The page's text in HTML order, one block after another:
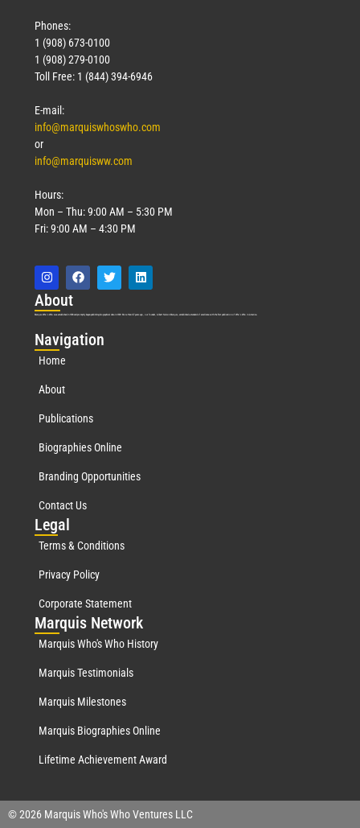
Phones:
1 (908) 673-0100
1 (908) 279-0100
Toll Free: 1 (844) 394-6946
E-mail:
info@marquiswhoswho.com
or
info@marquisww.com
Hours:
Mon – Thu: 9:00 AM – 5:30 PM
Fri: 9:00 AM – 4:30 PM
About
Marquis Who’s Who was established in 1898 and promptly began publishing biographical data in 1899. More than127years ago, our founder, Albert Nelson Marquis, established a standard of excellence with the first publication of Who’s Who in America.
Navigation
Home
About
Publications
Biographies Online
Branding Opportunities
Contact Us
Legal
Terms & Conditions
Privacy Policy
Corporate Statement
Marquis Network
Marquis Who's Who History
Marquis Testimonials
Marquis Milestones
Marquis Biographies Online
Lifetime Achievement Award
© 2026 Marquis Who's Who Ventures LLC